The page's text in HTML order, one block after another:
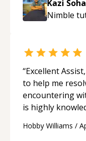
understanding
ability to
feel much
studying and
recommend him
Assembly, or
Kazi
Nimble
“Excellent
to help me
encountering
is highly
future.“
Hobby Williams /